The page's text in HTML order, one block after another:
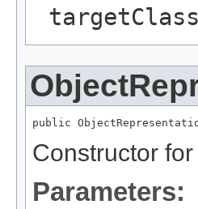
targetClass
public
Constructor
Parameters: